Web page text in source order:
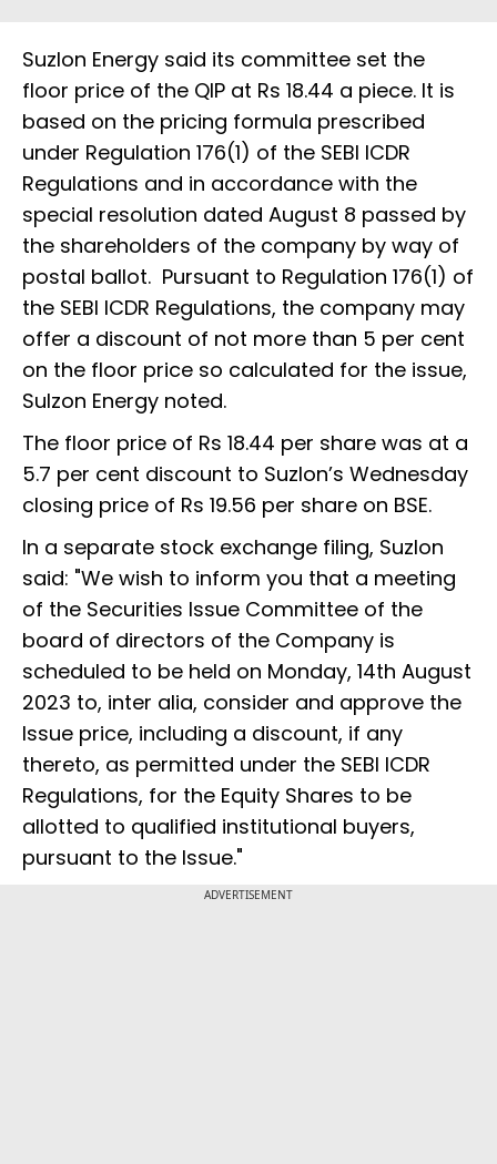
Suzlon Energy said its committee set the
floor price of the QIP at Rs 18.44 a piece. It is
based on the pricing formula prescribed
under Regulation 176(1) of the SEBI ICDR
Regulations and in accordance with the
special resolution dated August 8 passed by
the shareholders of the company by way of
postal ballot. Pursuant to Regulation 176(1) of
the SEBI ICDR Regulations, the company may
offer a discount of not more than 5 per cent
on the floor price so calculated for the issue,
Sulzon Energy noted.
The floor price of Rs 18.44 per share was at a
5.7 per cent discount to Suzlon’s Wednesday
closing price of Rs 19.56 per share on BSE.
In a separate stock exchange filing, Suzlon
said: "We wish to inform you that a meeting
of the Securities Issue Committee of the
board of directors of the Company is
scheduled to be held on Monday, 14th August
2023 to, inter alia, consider and approve the
Issue price, including a discount, if any
thereto, as permitted under the SEBI ICDR
Regulations, for the Equity Shares to be
allotted to qualified institutional buyers,
pursuant to the Issue."
ADVERTISEMENT